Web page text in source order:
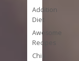
Addition
Diet
Awesome
Recipes
Chia